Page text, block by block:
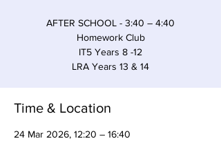
AFTER SCHOOL - 3:40 – 4:40
Homework Club
IT5 Years 8 -12
LRA Years 13 & 14
Time & Location
24 Mar 2026, 12:20 – 16:40